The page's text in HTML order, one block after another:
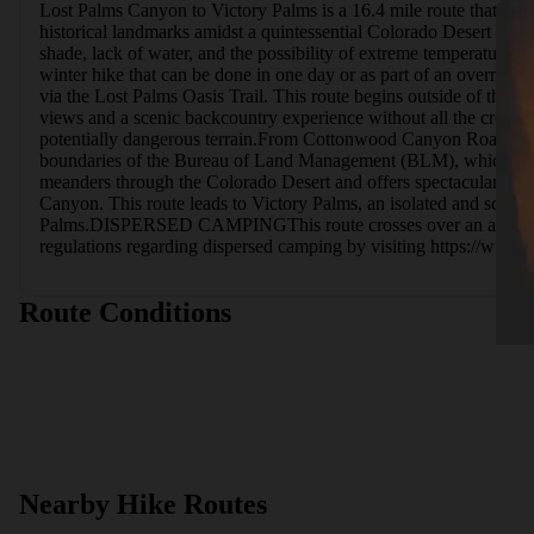
Lost Palms Canyon to Victory Palms is a 16.4 mile route that
historical landmarks amidst a quintessential Colorado Desert
shade, lack of water, and the possibility of extreme
winter hike that can be done in one day or as part of an
via the Lost Palms Oasis Trail. This route begins outside of the
views and a scenic backcountry experience without all the
potentially dangerous terrain.From Cottonwood Canyon Road,
boundaries of the Bureau of Land Management (BLM), which
meanders through the Colorado Desert and offers spectacular
Canyon. This route leads to Victory Palms, an isolated and
Palms.DISPERSED CAMPINGThis route crosses over an area
regulations regarding dispersed camping by visiting https://
Route Conditions
Nearby Hike Routes